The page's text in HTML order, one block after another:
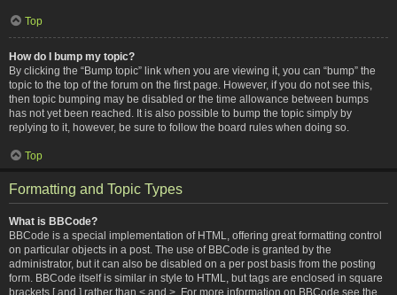
Top
How do I bump my topic?
By clicking the “Bump topic” link when you are viewing it, you can “bump” the
topic to the top of the forum on the first page. However, if you do not see this,
then topic bumping may be disabled or the time allowance between bumps
has not yet been reached. It is also possible to bump the topic simply by
replying to it, however, be sure to follow the board rules when doing so.
Top
Formatting and Topic Types
What is BBCode?
BBCode is a special implementation of HTML, offering great formatting control
on particular objects in a post. The use of BBCode is granted by the
administrator, but it can also be disabled on a per post basis from the posting
form. BBCode itself is similar in style to HTML, but tags are enclosed in square
brackets [ and ] rather than < and >. For more information on BBCode see the